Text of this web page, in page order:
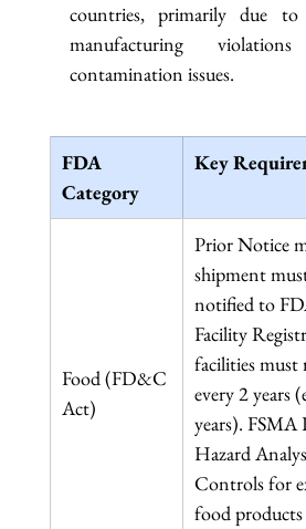
countries, primarily due to
manufacturing
contamination issues.
FDA
Category
Key
Food (FD&C
Act)
Prior Notice
shipment
notified to
Facility
facilities must
every 2 years
years). FSMA
Hazard
Controls for
food products